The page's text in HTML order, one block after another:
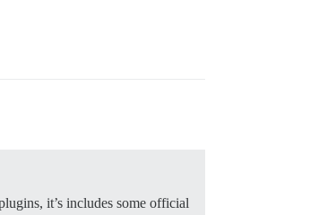
it’s includes some official